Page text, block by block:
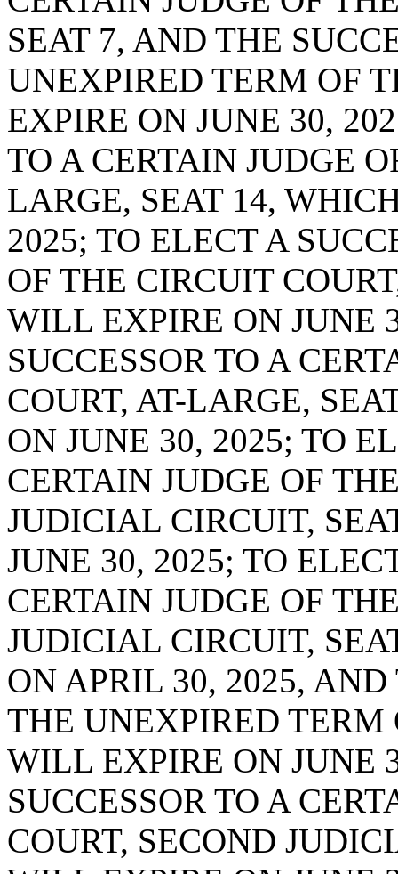
SEAT 7, AND THE
UNEXPIRED TERM OF
EXPIRE ON JUNE 30,
TO A CERTAIN JUDGE
LARGE, SEAT 14,
2025; TO ELECT A
OF THE CIRCUIT
WILL EXPIRE ON JUNE
SUCCESSOR TO A
COURT, AT-LARGE,
ON JUNE 30, 2025; TO
CERTAIN JUDGE OF
JUDICIAL CIRCUIT,
JUNE 30, 2025; TO
CERTAIN JUDGE OF
JUDICIAL CIRCUIT,
ON APRIL 30, 2025,
THE UNEXPIRED TERM
WILL EXPIRE ON JUNE
SUCCESSOR TO A
COURT, SECOND